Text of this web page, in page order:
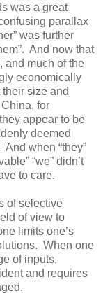
was a great
parallax
was further
And now that
and much of the
economically
their size and
for
appear to be
deemed
when “they”
“we” didn’t
to care.
of selective
of view to
limits one’s
When one
of inputs,
and requires